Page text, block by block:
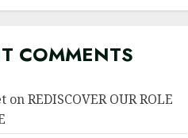
COMMENTS
onREDISCOVER OUR ROLE